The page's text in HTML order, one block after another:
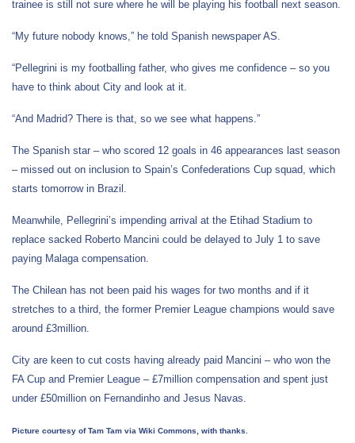
trainee is still not sure where he will be playing his football next season.
“My future nobody knows,” he told Spanish newspaper AS.
“Pellegrini is my footballing father, who gives me confidence – so you
have to think about City and look at it.
“And Madrid? There is that, so we see what happens.”
The Spanish star – who scored 12 goals in 46 appearances last season
– missed out on inclusion to Spain’s Confederations Cup squad, which
starts tomorrow in Brazil.
Meanwhile, Pellegrini’s impending arrival at the Etihad Stadium to
replace sacked Roberto Mancini could be delayed to July 1 to save
paying Malaga compensation.
The Chilean has not been paid his wages for two months and if it
stretches to a third, the former Premier League champions would save
around £3million.
City are keen to cut costs having already paid Mancini – who won the
FA Cup and Premier League – £7million compensation and spent just
under £50million on Fernandinho and Jesus Navas.
Picture courtesy of Tam Tam via Wiki Commons, with thanks.